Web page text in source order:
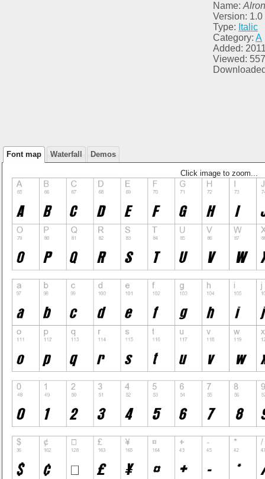
Name:
Version: 1.0
Type: Italic
Category: A
Added:
Viewed: 557
Font map Waterfall Demos
Click image to zoom...